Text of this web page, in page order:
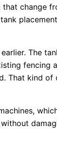
change
The
fencing
kind of